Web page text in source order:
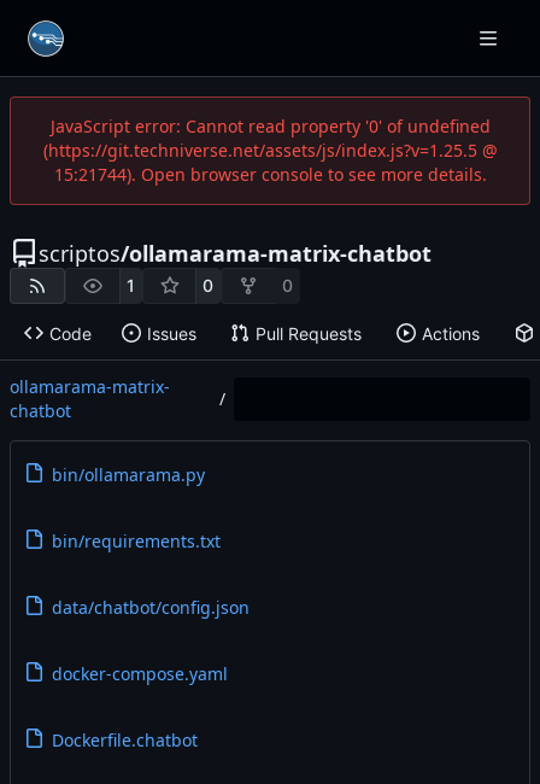
JavaScript error: Cannot read property '0' of undefined
(https://git.techniverse.net/assets/js/index.js?v=1.25.5 @
15:21744). Open browser console to see more details.
scriptos/ollamarama-matrix-chatbot
1 0 0
Code Issues Pull Requests Actions
ollamarama-matrix-
chatbot
/
bin/ollamarama.py
bin/requirements.txt
data/chatbot/config.json
docker-compose.yaml
Dockerfile.chatbot